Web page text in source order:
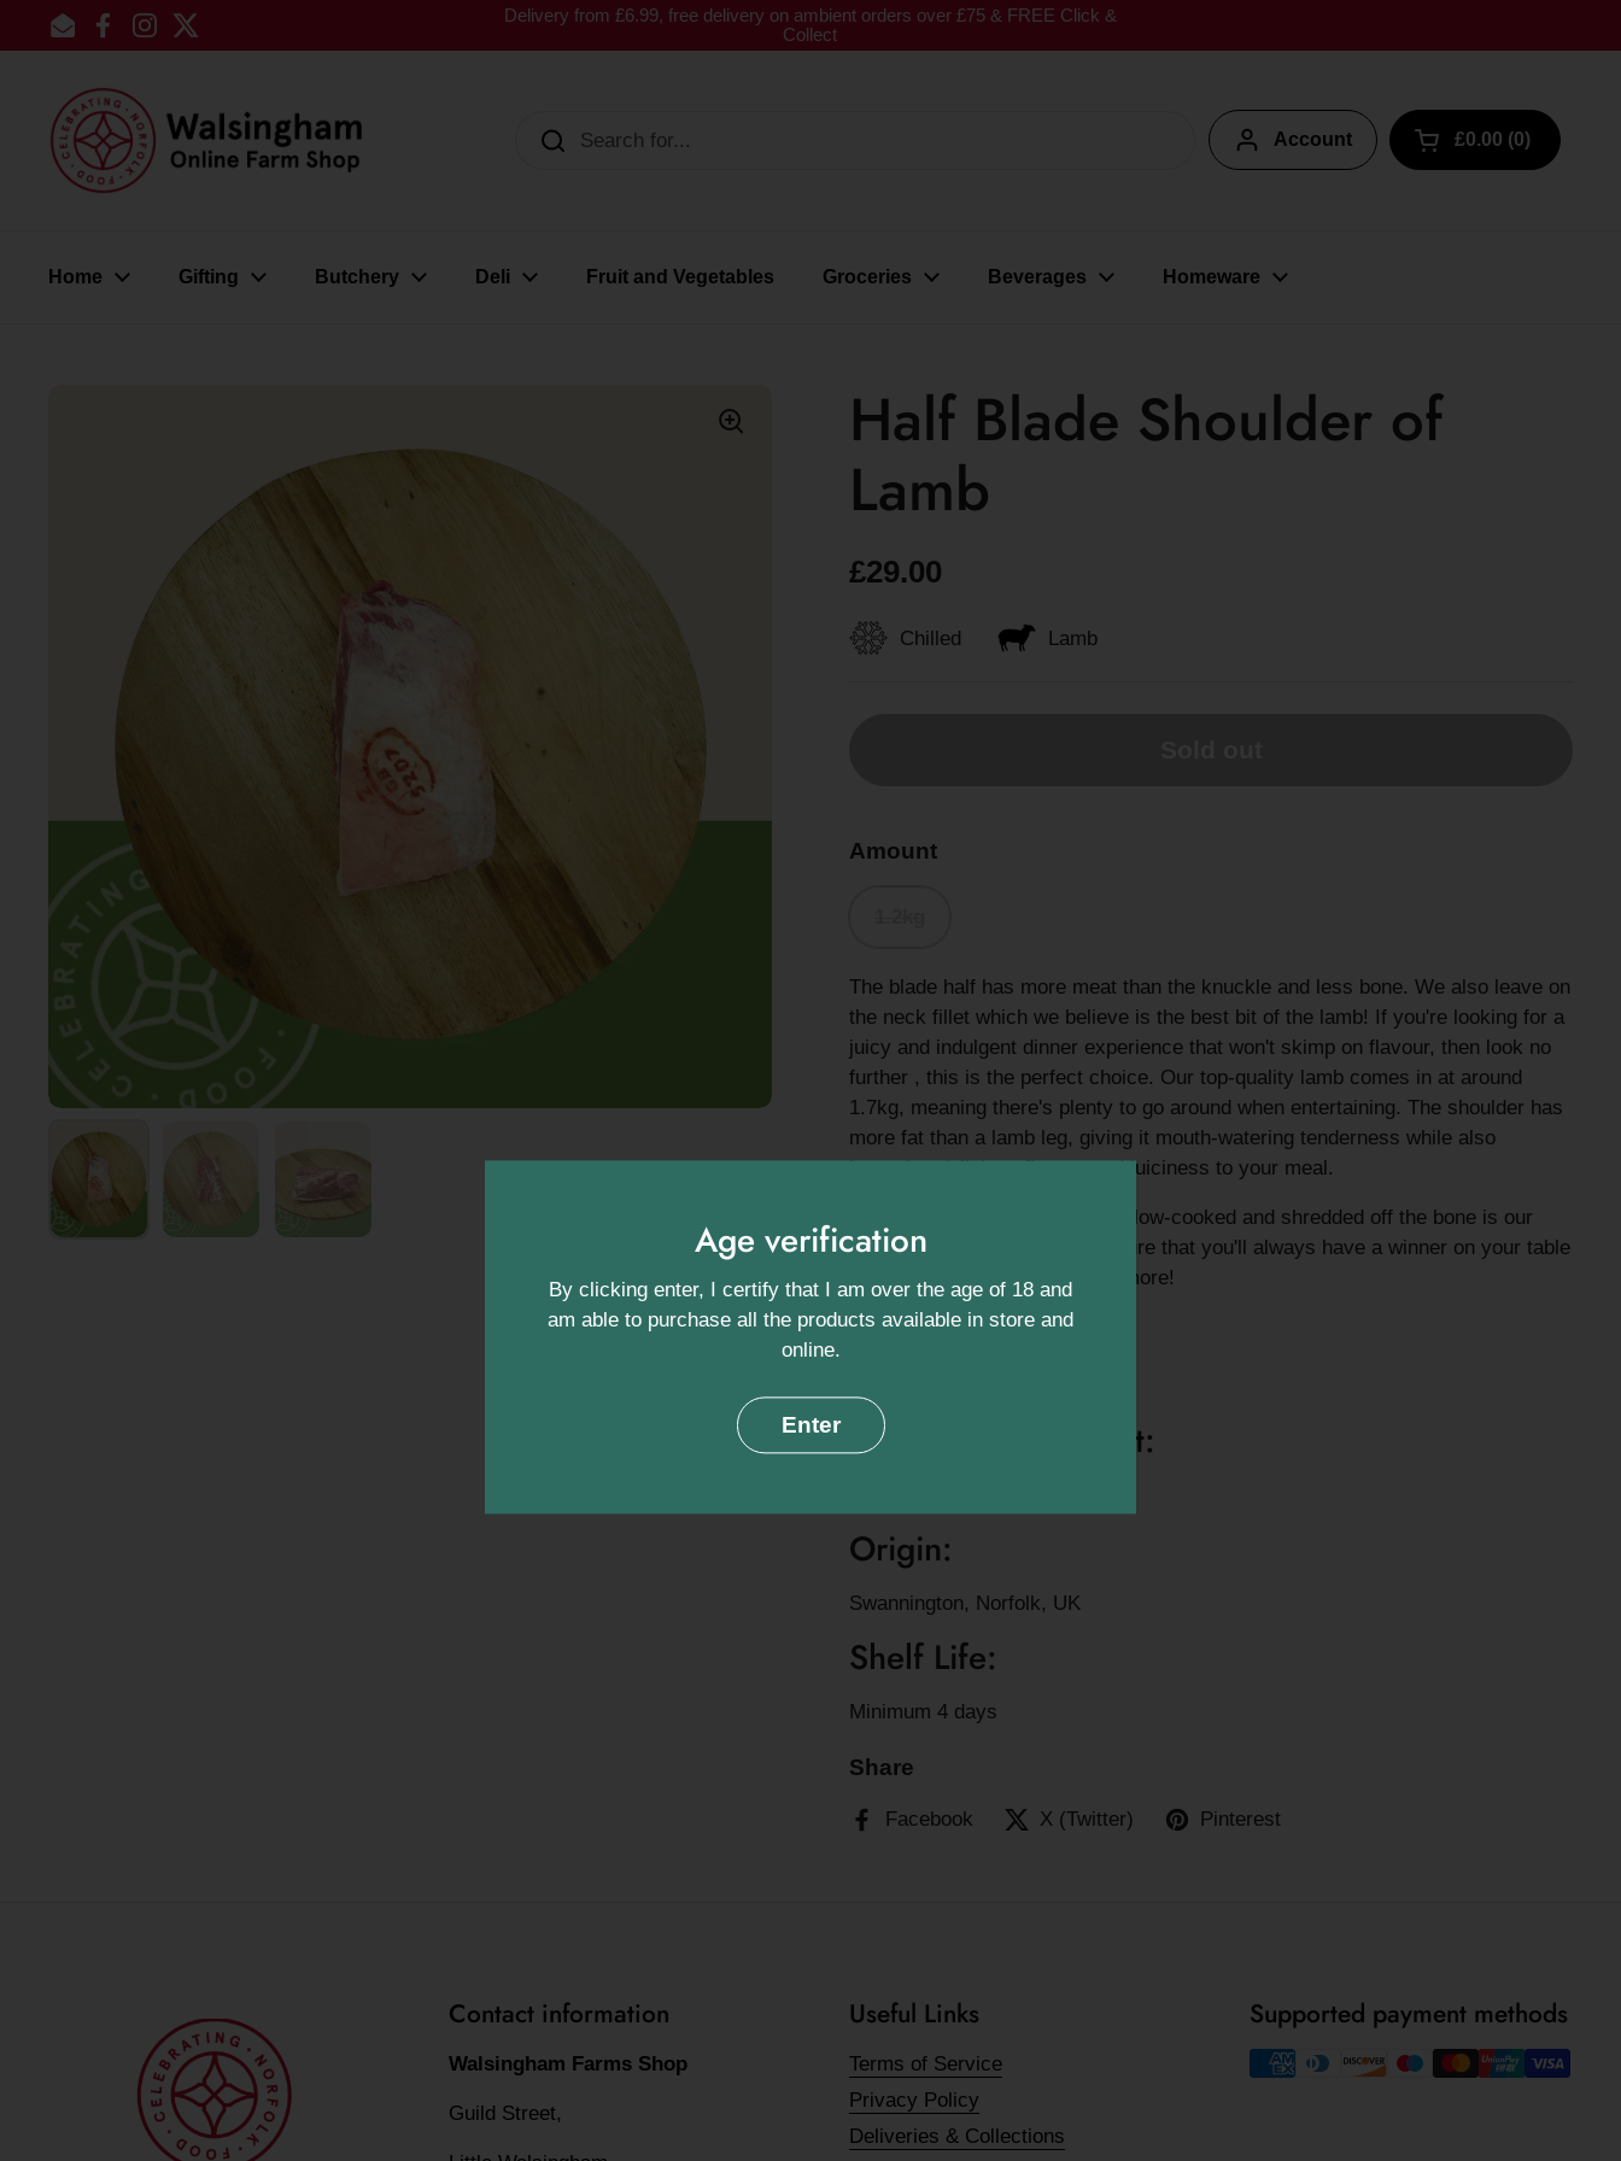
Skip to content
EmailFacebook
Instagram
Twitter
Delivery from £6.99, free delivery on ambient orders over £75 & FREE Click &
Collect
Account Open cart
£0.00 0
Home Gifting Butchery Deli Fruit and Vegetables Groceries Beverages Homeware
Half Blade Shoulder of
Lamb
£29.00
Chilled Lamb
Amount
The blade half has more meat than the knuckle and less bone. We also leave on
the neck fillet which we believe is the best bit of the lamb! If you're looking for a
juicy and indulgent dinner experience that won't skimp on flavour, then look no
further , this is the perfect choice. Our top-quality lamb comes in at around
1.7kg, meaning there's plenty to go around when entertaining. The shoulder has
more fat than a lamb leg, giving it mouth-watering tenderness while also
imparting delicious flavour and juiciness to your meal.
No matter how you prepare it ,slow-cooked and shredded off the bone is our
recommendation ,you can be sure that you'll always have a winner on your table
and will keep coming back for more!
Ingredients:
Approximate weight:
Origin:
Swannington, Norfolk, UK
Shelf Life:
Minimum 4 days
Share
Facebook X (Twitter) Pinterest
Contact information
Walsingham Farms Shop
Guild Street,
Useful Links
Terms of Service
Privacy Policy
Deliveries & Collections
Supported payment methods
Age verification
By clicking enter, I certify that I am over the age of 18 and
am able to purchase all the products available in store and
online.
Enter